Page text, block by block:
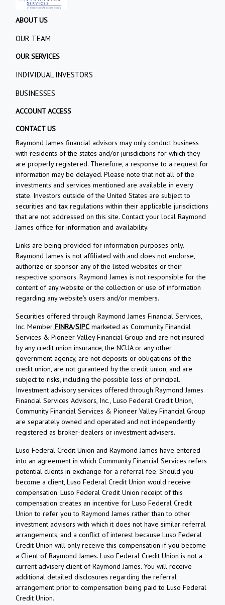
ABOUT US
OUR TEAM
OUR SERVICES
INDIVIDUAL INVESTORS
BUSINESSES
ACCOUNT ACCESS
CONTACT US
Raymond James financial advisors may only conduct business
with residents of the states and/or jurisdictions for which they
are properly registered. Therefore, a response to a request for
information may be delayed. Please note that not all of the
investments and services mentioned are available in every
state. Investors outside of the United States are subject to
securities and tax regulations within their applicable jurisdictions
that are not addressed on this site. Contact your local Raymond
James office for information and availability.
Links are being provided for information purposes only.
Raymond James is not affiliated with and does not endorse,
authorize or sponsor any of the listed websites or their
respective sponsors. Raymond James is not responsible for the
content of any website or the collection or use of information
regarding any website's users and/or members.
Securities offered through Raymond James Financial Services,
Inc. Member FINRA/SIPC marketed as Community Financial
Services & Pioneer Valley Financial Group and are not insured
by any credit union insurance, the NCUA or any other
government agency, are not deposits or obligations of the
credit union, are not guranteed by the credit union, and are
subject to risks, including the possible loss of principal.
Investment advisory services offered through Raymond James
Financial Services Advisors, Inc., Luso Federal Credit Union,
Community Financial Services & Pioneer Valley Financial Group
are separately owned and operated and not independently
registered as broker-dealers or investment advisers.
Luso Federal Credit Union and Raymond James have entered
into an agreement in which Community Financial Services refers
potential clients in exchange for a referral fee. Should you
become a client, Luso Federal Credit Union would receive
compensation. Luso Federal Credit Union receipt of this
compensation creates an incentive for Luso Federal Credit
Union to refer you to Raymond James rather than to other
investment advisors with which it does not have similar referral
arrangements, and a conflict of interest because Luso Federal
Credit Union will only receive this compensation if you become
a Client of Raymond James. Luso Federal Credit Union is not a
current advisery client of Raymond James. You will receive
additional detailed disclosures regarding the referral
arrangement prior to compensation being paid to Luso Federal
Credit Union.